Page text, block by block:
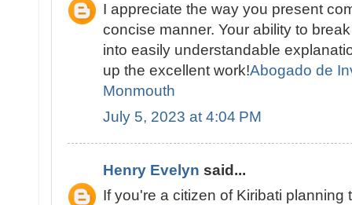
I appreciate the way you present
concise manner. Your ability to
into easily understandable
up the excellent work!Abogado de
Monmouth
July 5, 2023 at 4:04 PM
Henry Evelyn said...
If you're a citizen of Kiribati planning